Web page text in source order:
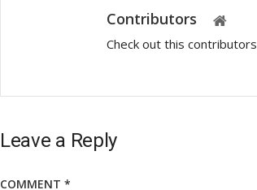
Contributors
Check out this
Leave a Reply
COMMENT *